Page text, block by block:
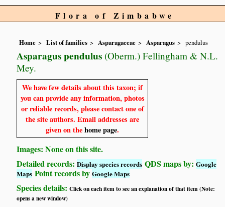
Flora of Zimbabwe
Home List of families Asparagaceae Asparagus pendulus
Asparagus pendulus (Oberm.) Fellingham & N.L.
Mey.
We have few details about this taxon; if
you can provide any information, photos
or reliable records, please contact one of
the site authors. Email addresses are
given on thehome page.
Images: None on this site.
Detailed records:Display species records QDS maps by:Google
Maps Point records byGoogle Maps
Species details:Click on each item to see an explanation of that item (Note:
opens a new window)